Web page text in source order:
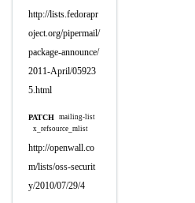
http://lists.fedorapr
oject.org/pipermail/
package-announce/
2011-April/05923
5.html
PATCH mailing-list
x_refsource_mlist
http://openwall.co
m/lists/oss-securit
y/2010/07/29/4